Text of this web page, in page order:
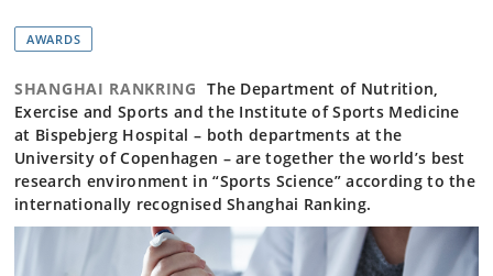
AWARDS
SHANGHAI RANKRING The Department of Nutrition,
Exercise and Sports and the Institute of Sports Medicine
at Bispebjerg Hospital – both departments at the
University of Copenhagen – are together the world’s best
research environment in “Sports Science” according to the
internationally recognised Shanghai Ranking.